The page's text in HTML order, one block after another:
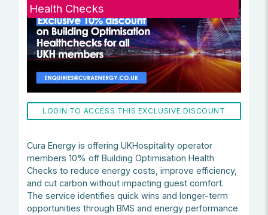
Health Checks
LOGIN TO ACCESS THIS EXCLUSIVE DISCOUNT
Cura Energy is offering UKHospitality operator
members 10% off Building Optimisation Health
Checks to reduce energy costs, improve efficiency,
and cut carbon without impacting guest comfort.
The service identifies quick wins and longer-term
opportunities through BMS and energy performance